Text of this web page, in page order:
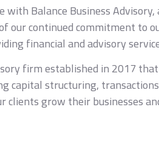
Balance Business
our continued commitment to
financial and advisory
firm established in 2017
capital structuring,
clients grow their businesses